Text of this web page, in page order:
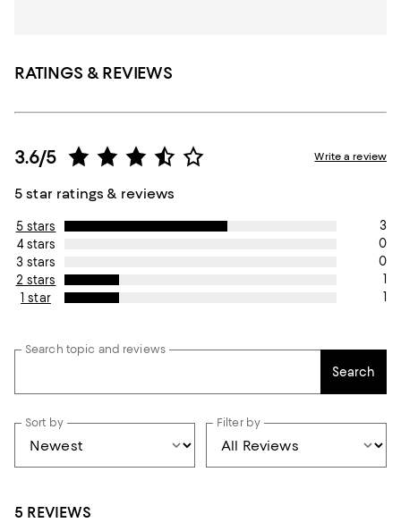
RATINGS & REVIEWS
3.6/5
5 star ratings & reviews
Write a review
5 stars
3
4 stars
0
3 stars
0
2 stars
1
1 star
1
Search topic and reviews
Search
Sort by Filter by
5 REVIEWS